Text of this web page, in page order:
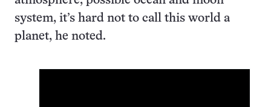
system, it’s hard not to call this world a
planet, he noted.